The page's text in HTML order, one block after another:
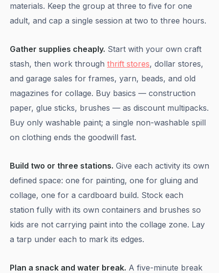
materials. Keep the group at three to five for one
adult, and cap a single session at two to three hours.
Gather supplies cheaply. Start with your own craft
stash, then work through thrift stores, dollar stores,
and garage sales for frames, yarn, beads, and old
magazines for collage. Buy basics — construction
paper, glue sticks, brushes — as discount multipacks.
Buy only washable paint; a single non-washable spill
on clothing ends the goodwill fast.
Build two or three stations. Give each activity its own
defined space: one for painting, one for gluing and
collage, one for a cardboard build. Stock each
station fully with its own containers and brushes so
kids are not carrying paint into the collage zone. Lay
a tarp under each to mark its edges.
Plan a snack and water break. A five-minute break